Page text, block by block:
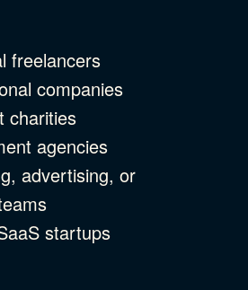
freelancers
companies
charities
agencies
advertising, or
startups